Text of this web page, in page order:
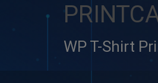
WP T-Shirt